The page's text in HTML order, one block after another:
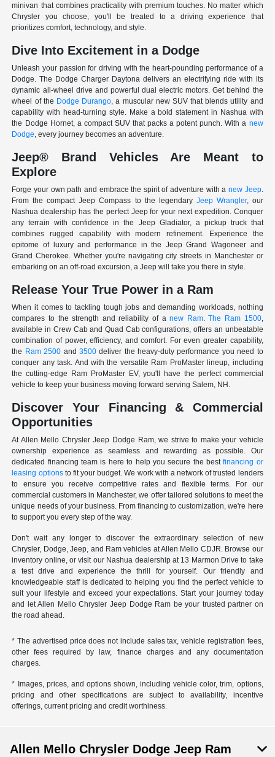
minivan that combines practicality with premium touches. No matter which
Chrysler you choose, you'll be treated to a driving experience that
prioritizes comfort, technology, and style.
Dive Into Excitement in a Dodge
Unleash your passion for driving with the heart-pounding performance of a
Dodge. The Dodge Charger Daytona delivers an electrifying ride with its
dynamic all-wheel drive and powerful dual electric motors. Get behind the
wheel of the Dodge Durango, a muscular new SUV that blends utility and
capability with head-turning style. Make a bold statement in Nashua with
the Dodge Hornet, a compact SUV that packs a potent punch. With a new
Dodge, every journey becomes an adventure.
Jeep® Brand Vehicles Are Meant to
Explore
Forge your own path and embrace the spirit of adventure with a new Jeep.
From the compact Jeep Compass to the legendary Jeep Wrangler, our
Nashua dealership has the perfect Jeep for your next expedition. Conquer
any terrain with confidence in the Jeep Gladiator, a pickup truck that
combines rugged capability with modern refinement. Experience the
epitome of luxury and performance in the Jeep Grand Wagoneer and
Grand Cherokee. Whether you're navigating city streets in Manchester or
embarking on an off-road excursion, a Jeep will take you there in style.
Release Your True Power in a Ram
When it comes to tackling tough jobs and demanding workloads, nothing
compares to the strength and reliability of anew Ram.The Ram 1500,
available in Crew Cab and Quad Cab configurations, offers an unbeatable
combination of power, efficiency, and comfort. For even greater capability,
the Ram 2500 and 3500deliver the heavy-duty performance you need to
conquer any task. And with the versatile Ram ProMaster lineup, including
the cutting-edge Ram ProMaster EV, you'll have the perfect commercial
vehicle to keep your business moving forward serving Salem, NH.
Discover Your Financing & Commercial
Opportunities
At Allen Mello Chrysler Jeep Dodge Ram, we strive to make your vehicle
ownership experience as seamless and rewarding as possible. Our
dedicated financing team is here to help you secure the bestfinancing or
leasing optionsto fit your budget. We work with a network of trusted lenders
to ensure you receive competitive rates and flexible terms. For our
commercial customers in Manchester, we offer tailored solutions to meet the
unique needs of your business. From financing to customization, we're here
to support you every step of the way.
Don't wait any longer to discover the extraordinary selection of new
Chrysler, Dodge, Jeep, and Ram vehicles at Allen Mello CDJR. Browse our
inventory online, or visit our Nashua dealership at 13 Marmon Drive to take
a test drive and experience the thrill for yourself. Our friendly and
knowledgeable staff is dedicated to helping you find the perfect vehicle to
suit your lifestyle and exceed your expectations. Start your journey today
and let Allen Mello Chrysler Jeep Dodge Ram be your trusted partner on
the road ahead.
* The advertised price does not include sales tax, vehicle registration fees,
other fees required by law, finance charges and any documentation
charges.
* Images, prices, and options shown, including vehicle color, trim, options,
pricing and other specifications are subject to availability, incentive
offerings, current pricing and credit worthiness.
Allen Mello Chrysler Dodge Jeep Ram